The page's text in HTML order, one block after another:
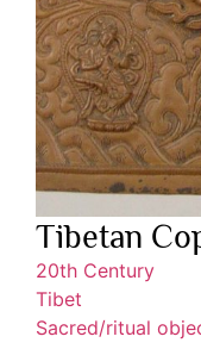
Tibetan
20th Century
Tibet
Sacred/ritual